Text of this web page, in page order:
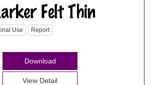
Use Report
Download
View Detail